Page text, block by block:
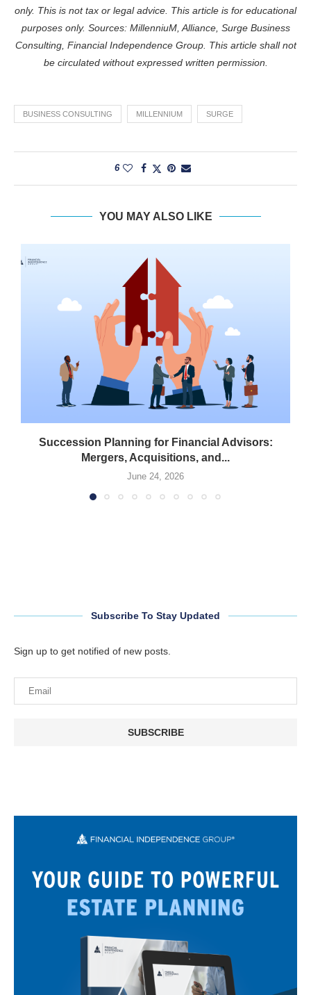
only. This is not tax or legal advice. This article is for educational
purposes only. Sources: MillenniuM, Alliance, Surge Business
Consulting, Financial Independence Group. This article shall not
be circulated without expressed written permission.
BUSINESS CONSULTING MILLENNIUM SURGE
6
YOU MAY ALSO LIKE
Succession Planning for Financial Advisors:
Mergers, Acquisitions, and...
June 24, 2026
Subscribe To Stay Updated
Sign up to get notified of new posts.
SUBSCRIBE